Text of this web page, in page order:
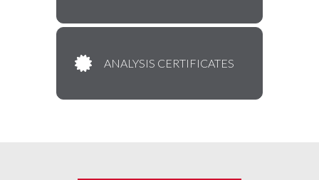
ANALYSIS CERTIFICATES